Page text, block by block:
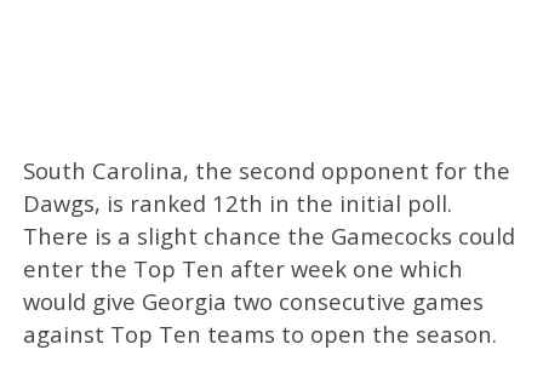
South Carolina, the second opponent for the
Dawgs, is ranked 12th in the initial poll.
There is a slight chance the Gamecocks could
enter the Top Ten after week one which
would give Georgia two consecutive games
against Top Ten teams to open the season.